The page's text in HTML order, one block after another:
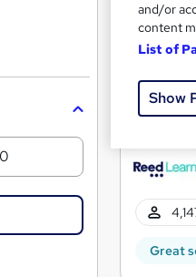
Popular
On
Great
and/or
content
List of
Show